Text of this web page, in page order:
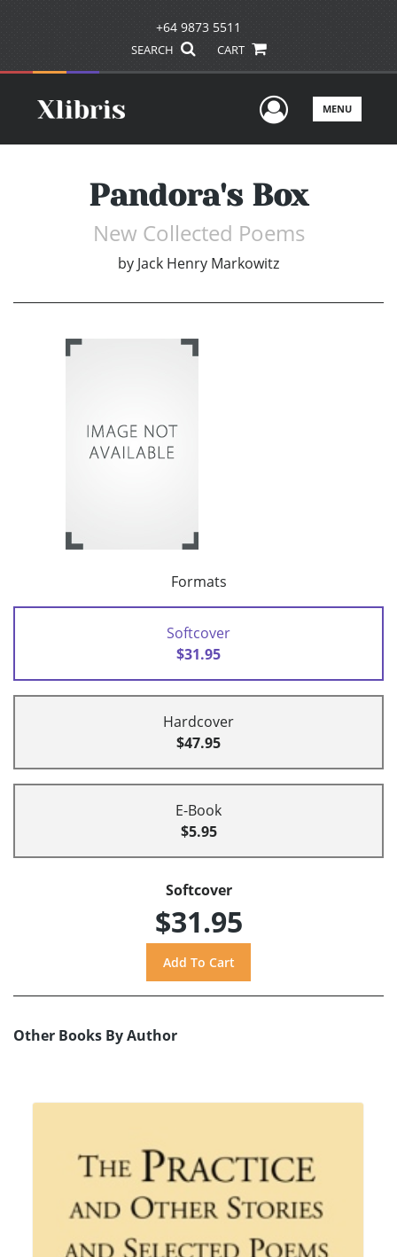
+64 9873 5511
SEARCH CART
UserMENU
Pandora's Box
New Collected Poems
by Jack Henry Markowitz
Formats
Softcover
$31.95
Hardcover
$47.95
E-Book
$5.95
Softcover
$31.95
Other Books By Author